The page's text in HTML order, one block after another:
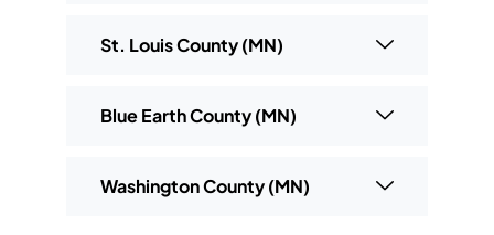
St. Louis County (MN)
Blue Earth County (MN)
Washington County (MN)